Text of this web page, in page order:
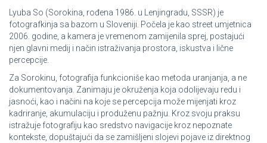
Lyuba So (Sorokina, rođena 1986. u Lenjingradu, SSSR) je
fotografkinja sa bazom u Sloveniji. Počela je kao street umjetnica
2006. godine, a kamera je vremenom zamijenila sprej, postajući
njen glavni medij i način istraživanja prostora, iskustva i lične
percepcije.
Za Sorokinu, fotografija funkcioniše kao metoda uranjanja, a ne
dokumentovanja. Zanimaju je okruženja koja odolijevaju redu i
jasnoći, kao i načini na koje se percepcija može mijenjati kroz
kadriranje, akumulaciju i produženu pažnju. Kroz svoju praksu
istražuje fotografiju kao sredstvo navigacije kroz nepoznate
kontekste, dopuštajući da se zamišljeni slojevi pojave iz direktnog